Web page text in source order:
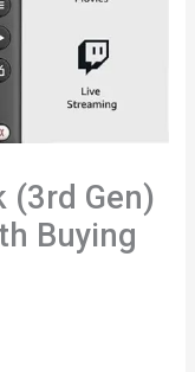
(3rd Gen)
Buying